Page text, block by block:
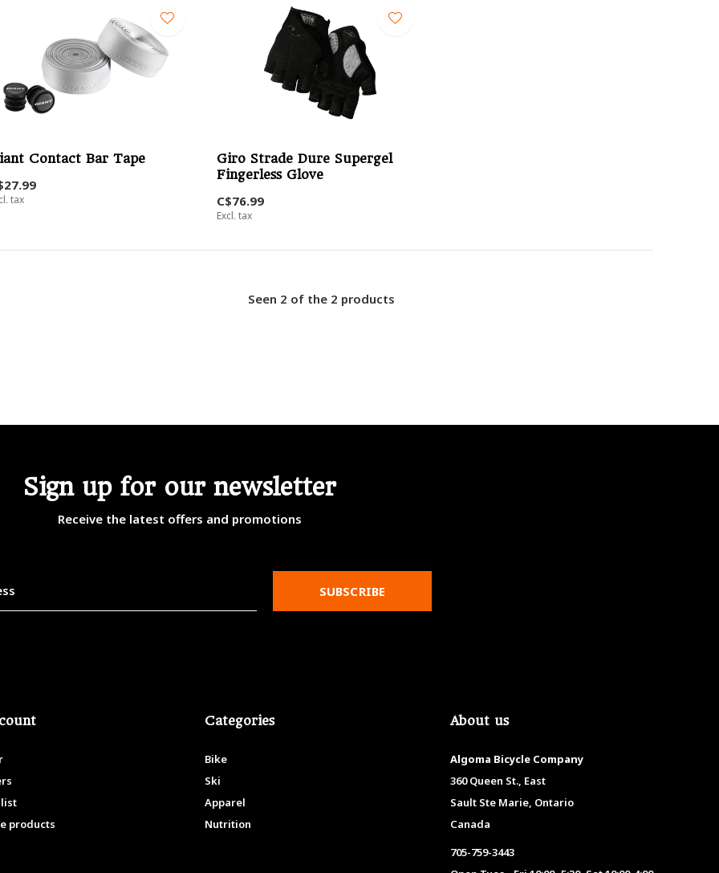
Contact Bar Tape
tax
Giro Strade Dure Supergel
Fingerless Glove
C$76.99
Excl. tax
Seen 2 of the 2 products
Sign up for our newsletter
Receive the latest offers and promotions
SUBSCRIBE
products
Categories
Bike
Ski
Apparel
Nutrition
About us
Algoma Bicycle Company
360 Queen St., East
Sault Ste Marie, Ontario
Canada
705-759-3443